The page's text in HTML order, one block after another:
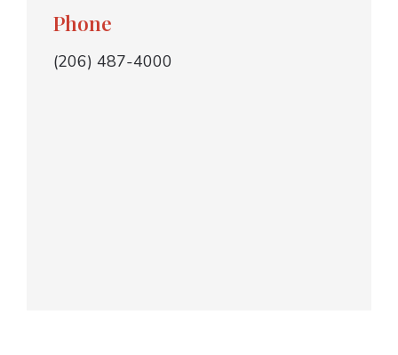
Phone
(206) 487-4000